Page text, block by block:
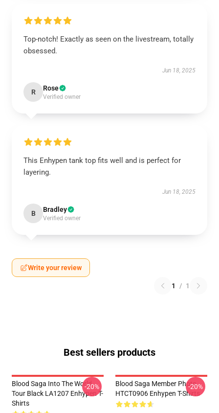
Top-notch! Exactly as seen on the livestream, totally
obsessed.
Jun 18, 2025
R Rose
Verified owner
This Enhypen tank top fits well and is perfect for
layering.
Jun 18, 2025
B Bradley
Verified owner
Write your review
1 / 1
Best sellers products
Blood Saga Into The World
Tour Black LA1207 Enhypen T-
Shirts
-20%
Blood Saga Member Photo
HTCT0906 Enhypen T-Shirts
-20%